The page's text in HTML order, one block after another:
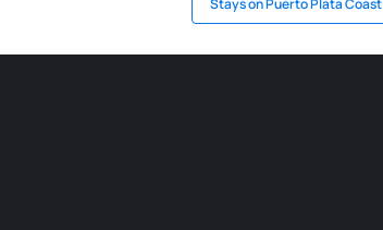
Stays on Puerto Plata Coast